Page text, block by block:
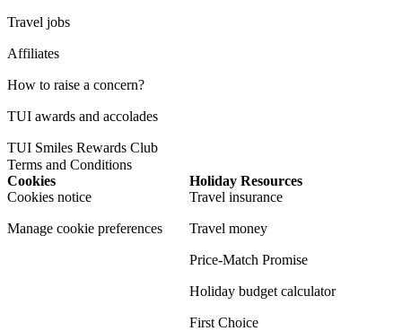
Travel jobs
Affiliates
How to raise a concern?
TUI awards and accolades
TUI Smiles Rewards Club
Terms and Conditions
Cookies
Cookies notice
Manage cookie preferences
Holiday Resources
Travel insurance
Travel money
Price-Match Promise
Holiday budget calculator
First Choice